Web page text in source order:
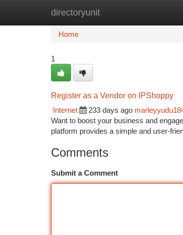
directoryunit
Home
Home
1
Register as a Vendor on IPShoppy
Internet
233 days ago
Want to boost your business and
platform provides a simple and user-
Comments
Submit a Comment